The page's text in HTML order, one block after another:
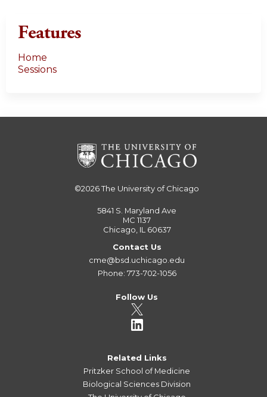
Features
Home
Sessions
©2026The University of Chicago
5841 S. Maryland Ave
MC 1137
Chicago, IL 60637
Contact Us
cme@bsd.uchicago.edu
Phone: 773-702-1056
Follow Us
Related Links
Pritzker School of Medicine
Biological Sciences Division